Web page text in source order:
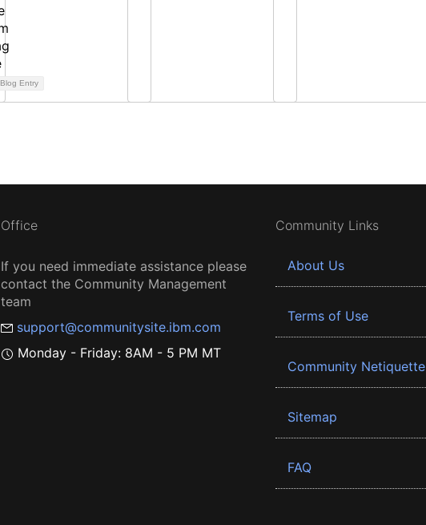
Blog Entry
Office
If you need immediate assistance please
contact the Community Management
team
support@communitysite.ibm.com
Monday - Friday: 8AM - 5 PM MT
Community Links
About Us
Terms of Use
Community Netiquette
Sitemap
FAQ